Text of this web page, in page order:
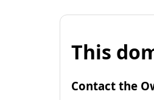
This
Contact the